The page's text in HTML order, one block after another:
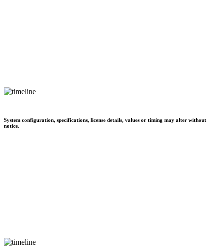
System configuration, specifications, license details, values or timing may alter without
notice.